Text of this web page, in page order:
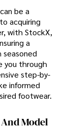
be a
acquiring
with StockX,
a
seasoned
you through
step-by-
informed
footwear.
Model